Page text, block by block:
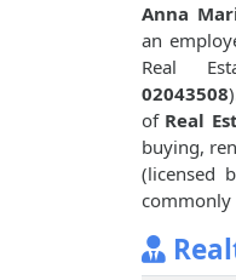
Anna
an
Real
02043508
of Real
buying,
(licensed
commonly